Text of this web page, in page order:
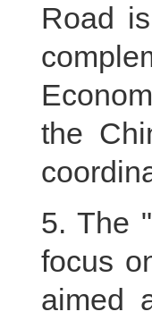
Road
the
5. The
focus
aimed